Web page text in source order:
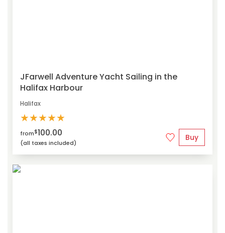
JFarwell Adventure Yacht Sailing in the
Halifax Harbour
Halifax
★★★★★
from$100.00
(all taxes included)
Buy